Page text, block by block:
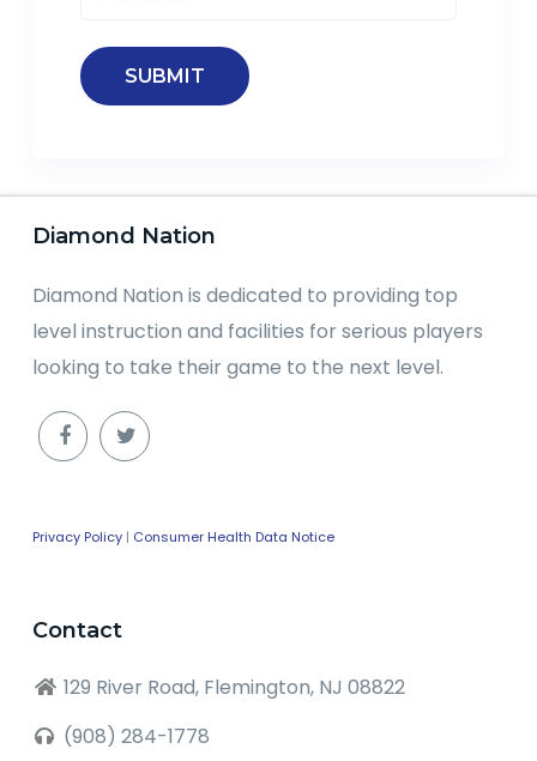
Diamond Nation
Diamond Nation is dedicated to providing top
level instruction and facilities for serious players
looking to take their game to the next level.
Privacy Policy| Consumer Health Data Notice
Contact
129 River Road, Flemington, NJ 08822
(908) 284-1778